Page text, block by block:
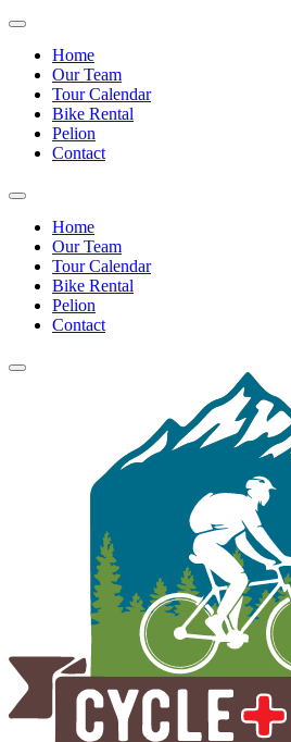
Home
Our Team
Tour Calendar
Bike Rental
Pelion
Contact
Home
Our Team
Tour Calendar
Bike Rental
Pelion
Contact